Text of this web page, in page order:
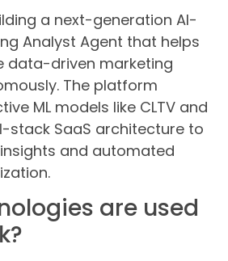
a next-generation AI-
Analyst Agent that helps
data-driven marketing
The platform
ML models like CLTV and
stack SaaS architecture to
and automated
are used